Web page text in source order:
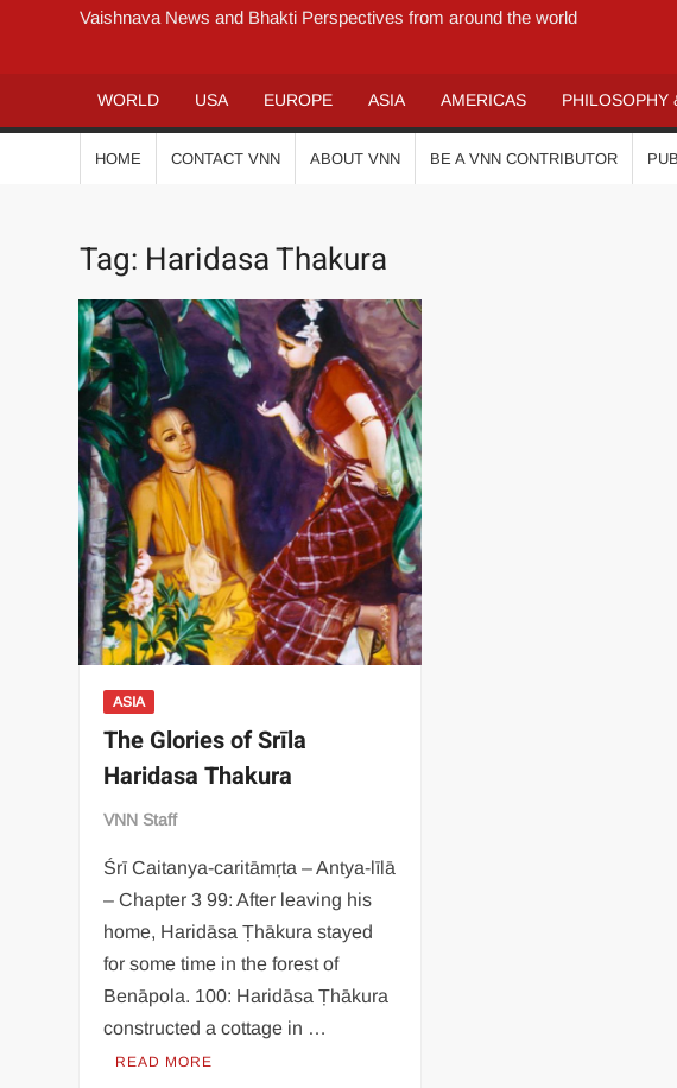
Vaishnava News and Bhakti Perspectives from around the world
WORLD USA EUROPE ASIA AMERICAS PHILOSOPHY
HOME CONTACT VNN ABOUT VNN BE A VNN CONTRIBUTOR
Tag: Haridasa Thakura
ASIA
The Glories of Srīla
Haridasa Thakura
VNN Staff
Śrī Caitanya-caritāmṛta – Antya-līlā
– Chapter 3 99: After leaving his
home, Haridāsa Ṭhākura stayed
for some time in the forest of
Benāpola. 100: Haridāsa Ṭhākura
constructed a cottage in …
READ MORE